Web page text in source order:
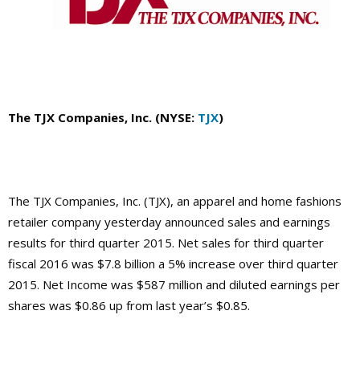
The TJX Companies, Inc. (NYSE: TJX)
The TJX Companies, Inc. (TJX), an apparel and home fashions
retailer company yesterday announced sales and earnings
results for third quarter 2015. Net sales for third quarter
fiscal 2016 was $7.8 billion a 5% increase over third quarter
2015. Net Income was $587 million and diluted earnings per
shares was $0.86 up from last year’s $0.85.